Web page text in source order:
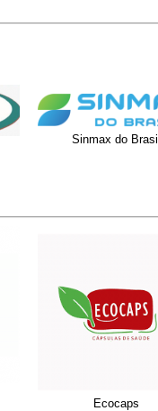
Sinmax do Brasil
Ecocaps